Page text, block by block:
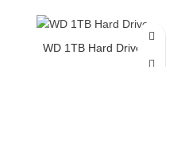
WD 1TB Hard Drive